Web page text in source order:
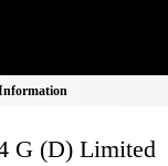
G (D) Limited